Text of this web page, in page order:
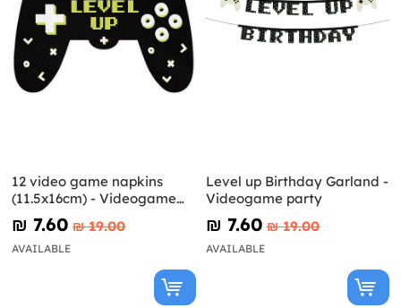
12 video game napkins
(11.5x16cm) - Videogame
party
₪‎ 7.60 ₪‎ 19.00
AVAILABLE
Level up Birthday Garland -
Videogame party
₪‎ 7.60 ₪‎ 19.00
AVAILABLE